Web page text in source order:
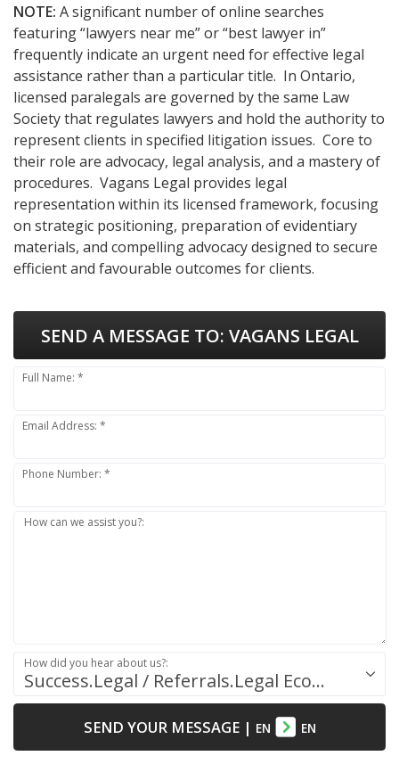
NOTE: A significant number of online searches
featuring “lawyers near me” or “best lawyer in”
frequently indicate an urgent need for effective legal
assistance rather than a particular title. In Ontario,
licensed paralegals are governed by the same Law
Society that regulates lawyers and hold the authority to
represent clients in specified litigation issues. Core to
their role are advocacy, legal analysis, and a mastery of
procedures. Vagans Legal provides legal
representation within its licensed framework, focusing
on strategic positioning, preparation of evidentiary
materials, and compelling advocacy designed to secure
efficient and favourable outcomes for clients.
SEND A MESSAGE TO: VAGANS LEGAL
Full Name: *
Email Address: *
Phone Number: *
How can we assist you?:
Success.Legal / Referrals.Legal Ecosystem
How did you hear about us?:
SEND YOUR MESSAGE| EN EN